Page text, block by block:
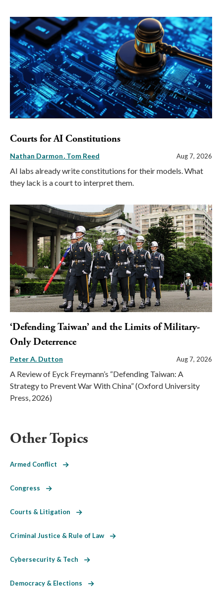
Courts for AI Constitutions
Nathan Darmon Tom Reed Aug 7, 2026
AI labs already write constitutions for their models. What
they lack is a court to interpret them.
‘Defending Taiwan’ and the Limits of Military-
Only Deterrence
Peter A. Dutton Aug 7, 2026
A Review of Eyck Freymann’s “Defending Taiwan: A
Strategy to Prevent War With China” (Oxford University
Press, 2026)
Other Topics
Armed Conflict
Congress
Courts & Litigation
Criminal Justice & Rule of Law
Cybersecurity & Tech
Democracy & Elections